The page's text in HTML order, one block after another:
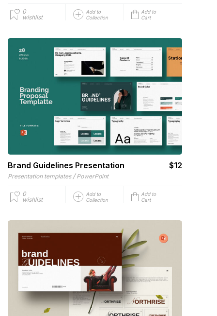
0
wishlist
Add to
Collection
Add to
Cart
Brand Guidelines Presentation $12
Presentation templates / PowerPoint
0
wishlist
Add to
Collection
Add to
Cart